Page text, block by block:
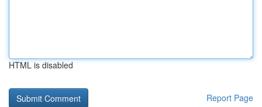
HTML is disabled
Report Page